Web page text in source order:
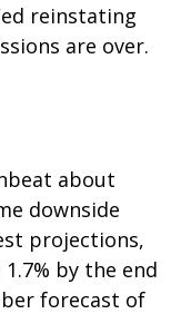
reinstating
are over.
about
downside
projections,
by the end
forecast of